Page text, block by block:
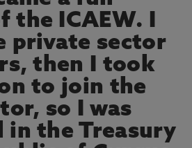
the ICAEW. I
private sector
then I took
to join the
so I was
in the Treasury